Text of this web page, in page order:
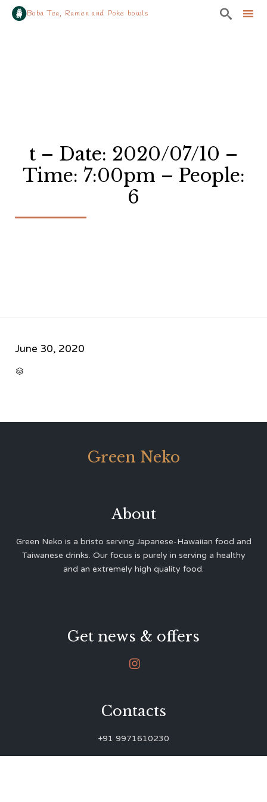
Boba Tea, Ramen and Poke bowls 
t – Date: 2020/07/10 –
Time: 7:00pm – People:
6
June 30, 2020

Green Neko
About
Green Neko is a bristo serving Japanese-Hawaiian food and
Taiwanese drinks. Our focus is purely in serving a healthy
and an extremely high quality food.
Get news & offers

Contacts
+91 9971610230